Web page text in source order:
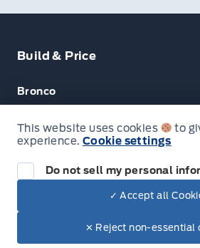
Build & Price
Bronco
Escape
F-150
© Lakeside
This website uses cookies
to
experience. Cookie settings
Do not sell my personal
✓ Accept all
✕ Reject non-essential